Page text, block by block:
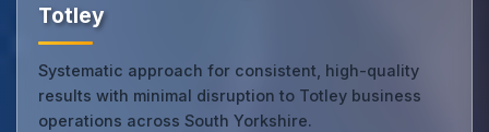
Totley
Systematic approach for consistent, high-quality
results with minimal disruption to Totley business
operations across South Yorkshire.